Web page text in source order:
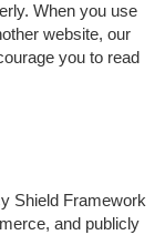
When you use
website, our
you to read
Shield Framework
and publicly